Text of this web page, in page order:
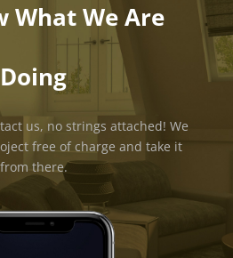
What We Are
Doing
us, no strings attached! We
free of charge and take it
from there.